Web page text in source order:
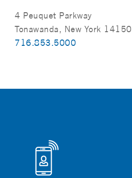
4 Peuquet Parkway
Tonawanda, New York 14150
716.853.5000